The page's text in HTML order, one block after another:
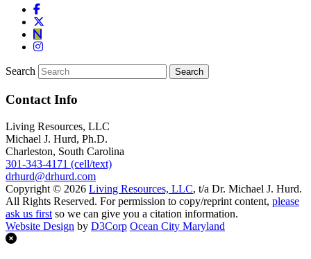
Search
Contact Info
Living Resources, LLC
Michael J. Hurd, Ph.D.
Charleston, South Carolina
301-343-4171 (cell/text)
drhurd@drhurd.com
Copyright © 2026 Living Resources, LLC, t/a Dr. Michael J. Hurd.
All Rights Reserved. For permission to copy/reprint content, please
ask us first so we can give you a citation information.
Website Design by D3Corp Ocean City Maryland